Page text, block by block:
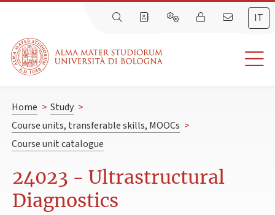
IT
Home > Study >
Course units, transferable skills, MOOCs >
Course unit catalogue
24023 - Ultrastructural
Diagnostics